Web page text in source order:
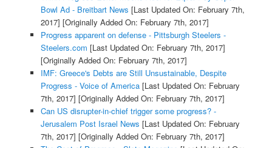
Bowl Ad - Breitbart News [Last Updated On: February 7th,
2017] [Originally Added On: February 7th, 2017]
Progress apparent on defense - Pittsburgh Steelers -
Steelers.com [Last Updated On: February 7th, 2017]
[Originally Added On: February 7th, 2017]
IMF: Greece's Debts are Still Unsustainable, Despite
Progress - Voice of America[Last Updated On: February
7th, 2017] [Originally Added On: February 7th, 2017]
Can US disrupter-in-chief trigger some progress? -
Jerusalem Post Israel News [Last Updated On: February
7th, 2017] [Originally Added On: February 7th, 2017]